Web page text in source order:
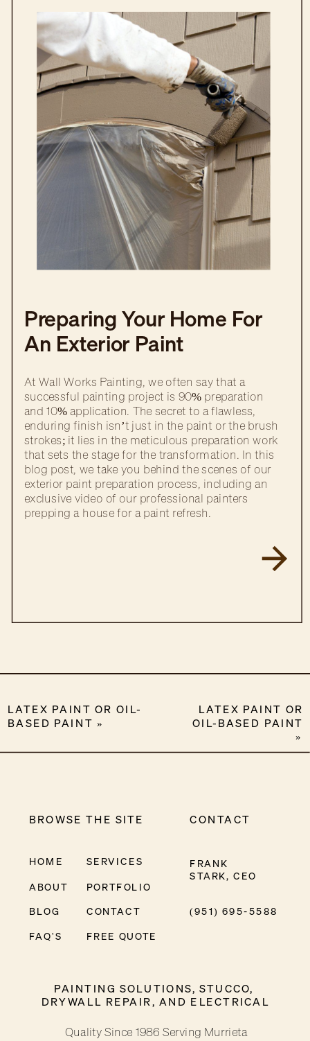
At Wall Works Painting, we often say that a
successful painting project is 90% preparation
and 10% application. The secret to a flawless,
enduring finish isn’t just in the paint or the brush
strokes; it lies in the meticulous preparation work
that sets the stage for the transformation. In this
blog post, we take you behind the scenes of our
exterior paint preparation process, including an
exclusive video of our professional painters
prepping a house for a paint refresh.
Preparing Your Home For
An Exterior Paint
LATEX PAINT OR
OIL-BASED PAINT
»
LATEX PAINT OR OIL-
BASED PAINT »
HOME
ABOUT
BLOG
PORTFOLIO
SERVICES
CONTACT
BROWSE THE SITE
FRANK
STARK, CEO
(951) 695-5588
CONTACT
PAINTING SOLUTIONS, STUCCO,
DRYWALL REPAIR, AND ELECTRICAL
Quality Since 1986 Serving Murrieta
FAQ'S FREE QUOTE